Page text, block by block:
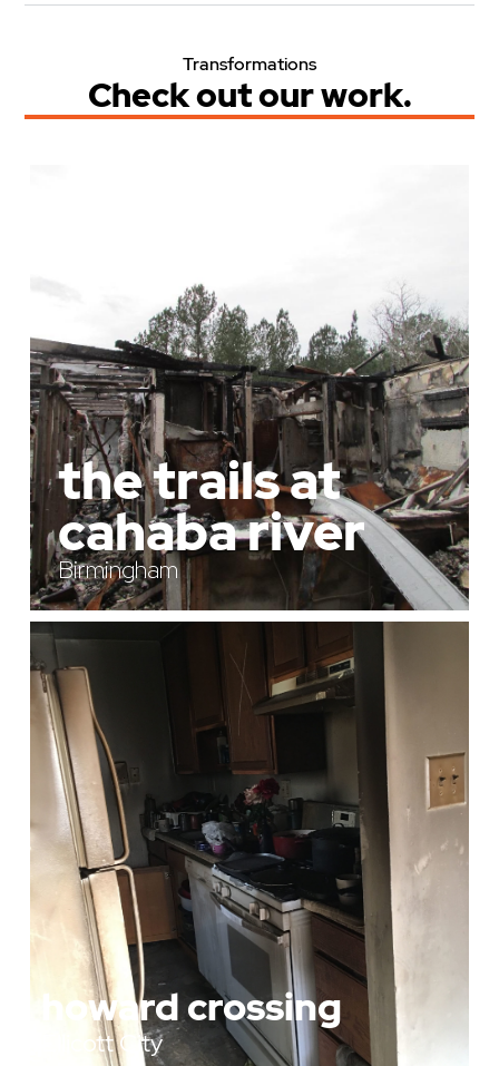
Transformations
Check out our work.
the trails at
cahaba river
Birmingham
howard crossing
Ellicott City